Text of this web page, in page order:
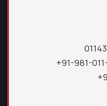
+91-981-